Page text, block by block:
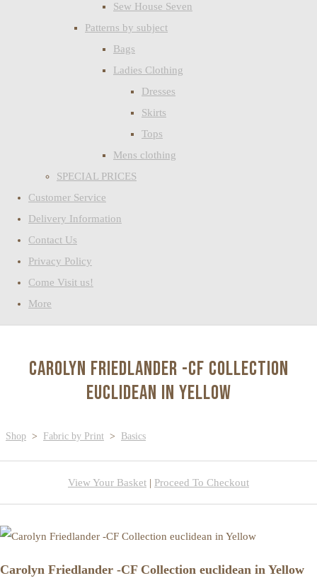
Sew House Seven
Patterns by subject
Bags
Ladies Clothing
Dresses
Skirts
Tops
Mens clothing
SPECIAL PRICES
Customer Service
Delivery Information
Contact Us
Privacy Policy
Come Visit us!
More
Carolyn Friedlander -CF Collection
euclidean in Yellow
Shop > Fabric by Print > Basics
View Your Basket | Proceed To Checkout
Carolyn Friedlander -CF Collection euclidean in Yellow